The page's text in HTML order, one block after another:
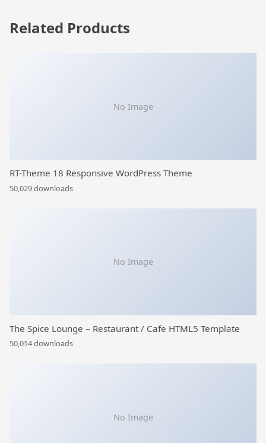
Related Products
No Image
RT-Theme 18 Responsive WordPress Theme
50,029 downloads
No Image
The Spice Lounge – Restaurant / Cafe HTML5 Template
50,014 downloads
No Image